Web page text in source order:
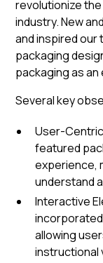
revolutionize
industry. New
and inspired our
packaging
packaging as
Several key
User-
featured
experience,
understand
Interactive
incorporated
allowing
instructional